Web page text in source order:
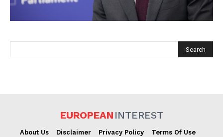
EUROPEAN INTEREST
EUROPEAN INTEREST
About Us Disclaimer Privacy Policy
Terms Of Use